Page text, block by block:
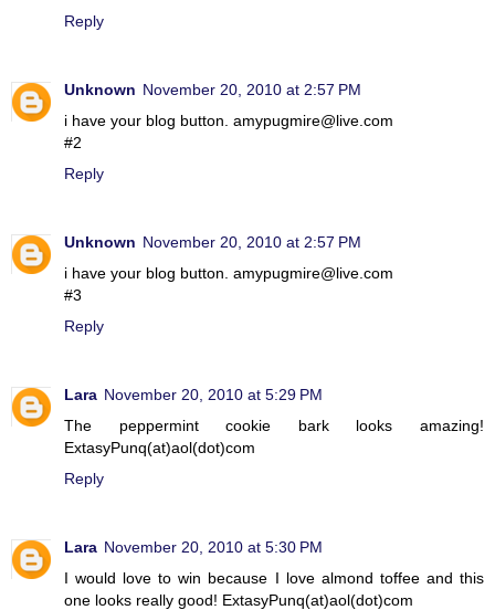
Reply
Unknown November 20, 2010 at 2:57 PM
i have your blog button. amypugmire@live.com
#2
Reply
Unknown November 20, 2010 at 2:57 PM
i have your blog button. amypugmire@live.com
#3
Reply
Lara November 20, 2010 at 5:29 PM
The peppermint cookie bark looks amazing!
ExtasyPunq(at)aol(dot)com
Reply
Lara November 20, 2010 at 5:30 PM
I would love to win because I love almond toffee and this
one looks really good! ExtasyPunq(at)aol(dot)com